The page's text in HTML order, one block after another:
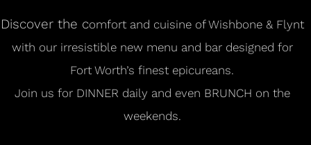
Discover the comfort and cuisine of Wishbone & Flynt
with our irresistible new menu and bar designed for
Fort Worth’s finest epicureans.
Join us for DINNER daily and even BRUNCH on the
weekends.